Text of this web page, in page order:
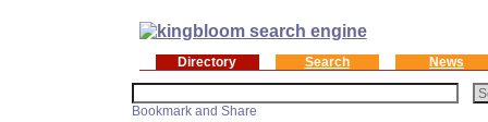
Directory Search News